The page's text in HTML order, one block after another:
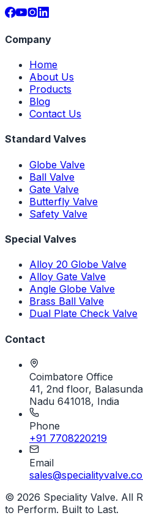
Company
Home
About Us
Products
Blog
Contact Us
Standard Valves
Globe Valve
Ball Valve
Gate Valve
Butterfly Valve
Safety Valve
Special Valves
Alloy 20 Globe Valve
Alloy Gate Valve
Angle Globe Valve
Brass Ball Valve
Dual Plate Check Valve
Contact
Coimbatore Office
41, 2nd floor,
Nadu 641018, India
Phone
+91 7708220219
Email
© 2026 Speciality Valve. All
to Perform. Built to Last.